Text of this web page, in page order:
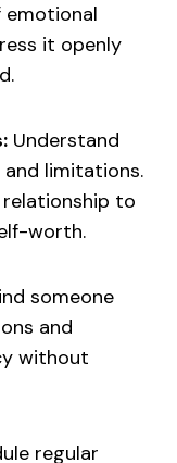
emotional
it openly
Understand
limitations.
to
worth.
someone
and
without
regular